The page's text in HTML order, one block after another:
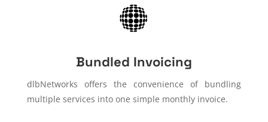
Bundled Invoicing
dlbNetworks offers the convenience of bundling
multiple services into one simple monthly invoice.